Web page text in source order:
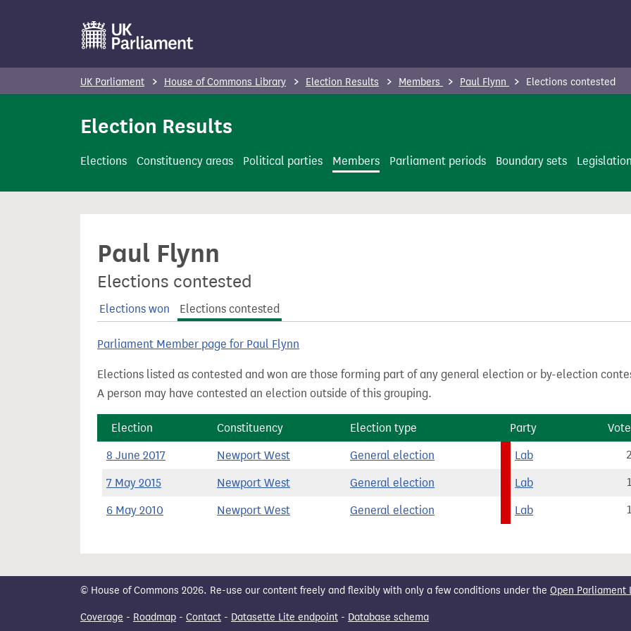
t
n
UK Parliament House of Commons Library Election Results Members Paul Flynn Elections contested
Election Results
Elections Constituency areas Political parties Members Parliament periods Boundary sets
Paul Flynn
Elections contested
Elections won Elections contested
Parliament Member page for Paul Flynn
Elections listed as contested and won are those forming part of any general election or by-election
A person may have contested an election outside of this grouping.
Election Constituency Election type Party
8 June 2017 Newport West General election Lab
7 May 2015 Newport West General election Lab
6 May 2010 Newport West General election Lab
© House of Commons 2026. Re-use our content freely and flexibly with only a few conditions under the Open Parliament
Coverage - Roadmap - Contact - Datasette Lite endpoint - Database schema